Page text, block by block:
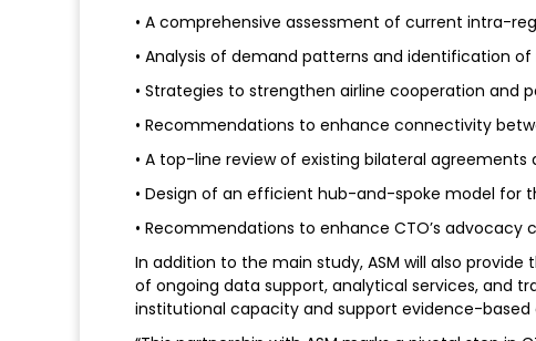
• A comprehensive assessment of current intra-
• Analysis of demand patterns and identification
• Strategies to strengthen airline cooperation and
• Recommendations to enhance connectivity
• A top-line review of existing bilateral
• Design of an efficient hub-and-spoke model for
• Recommendations to enhance CTO’s
In addition to the main study, ASM will also
of ongoing data support, analytical services, and
institutional capacity and support evidence-